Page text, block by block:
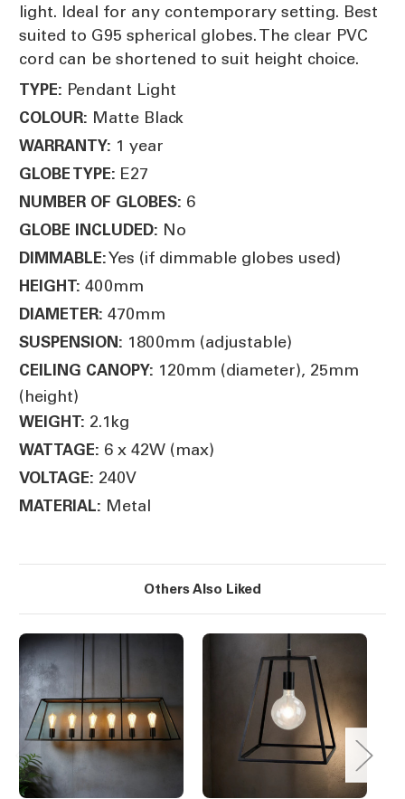
light. Ideal for any contemporary setting. Best
suited to G95 spherical globes. The clear PVC
cord can be shortened to suit height choice.
TYPE: Pendant Light
COLOUR: Matte Black
WARRANTY: 1 year
GLOBE TYPE: E27
NUMBER OF GLOBES: 6
GLOBE INCLUDED: No
DIMMABLE:Yes (if dimmable globes used)
HEIGHT: 400mm
DIAMETER: 470mm
SUSPENSION: 1800mm (adjustable)
CEILING CANOPY: 120mm (diameter), 25mm
(height)
WEIGHT: 2.1kg
WATTAGE: 6 x 42W (max)
VOLTAGE: 240V
MATERIAL: Metal
Others Also Liked